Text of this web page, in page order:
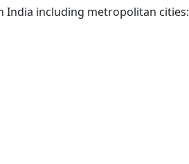
India including metropolitan cities: